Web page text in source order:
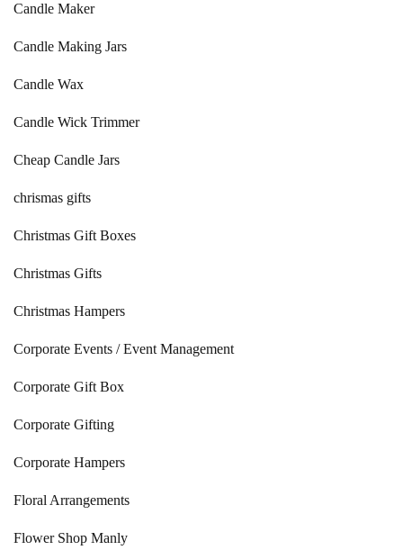
Candle Maker
Candle Making Jars
Candle Wax
Candle Wick Trimmer
Cheap Candle Jars
chrismas gifts
Christmas Gift Boxes
Christmas Gifts
Christmas Hampers
Corporate Events / Event Management
Corporate Gift Box
Corporate Gifting
Corporate Hampers
Floral Arrangements
Flower Shop Manly